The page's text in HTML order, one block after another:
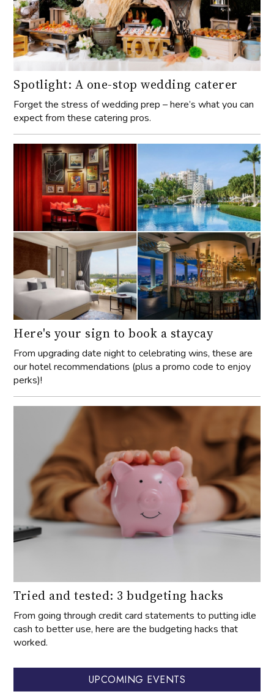
Spotlight: A one-stop wedding caterer
Forget the stress of wedding prep – here’s what you can
expect from these catering pros.
Here's your sign to book a staycay
From upgrading date night to celebrating wins, these are
our hotel recommendations (plus a promo code to enjoy
perks)!
Tried and tested: 3 budgeting hacks
From going through credit card statements to putting idle
cash to better use, here are the budgeting hacks that
worked.
UPCOMING EVENTS